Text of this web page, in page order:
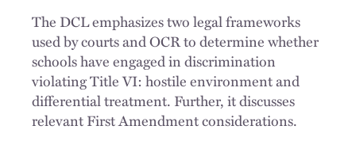
The DCL emphasizes two legal frameworks
used by courts and OCR to determine whether
schools have engaged in discrimination
violating Title VI: hostile environment and
differential treatment. Further, it discusses
relevant First Amendment considerations.